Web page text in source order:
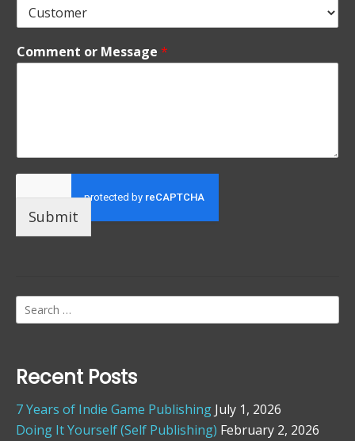
Comment or Message *
Submit
Search
for:
Recent Posts
7 Years of Indie Game Publishing July 1, 2026
Doing It Yourself (Self Publishing) February 2, 2026